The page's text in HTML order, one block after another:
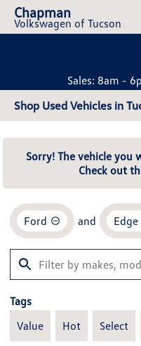
Chapman
Volkswagen of Tucson
Sales: 8am -
Shop Used Vehicles in
Sorry! The vehicle you
Check out
Ford and Edge
Tags
Value
Hot Select